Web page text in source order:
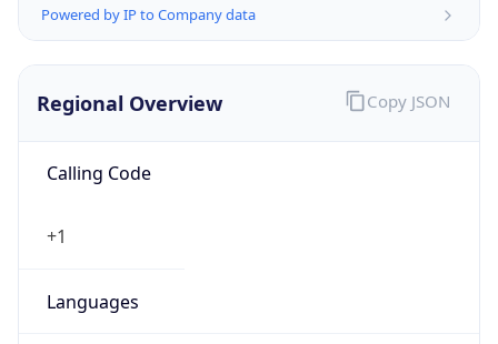
Powered by IP to Company data
Regional Overview
Calling Code
+1
Languages
Copy JSON